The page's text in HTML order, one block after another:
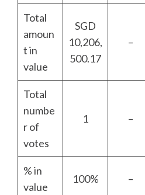
Total
amoun
t in
value
SGD
10,206,
500.17
–
Total
numbe
r of
votes
1 –
% in
value
100% –